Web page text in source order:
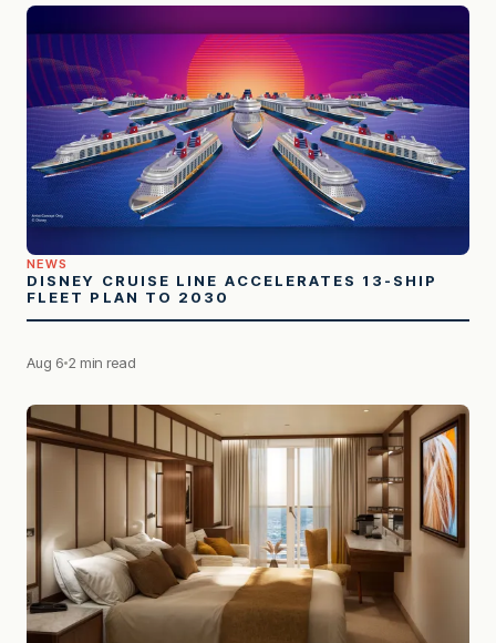
NEWS
DISNEY CRUISE LINE ACCELERATES 13-SHIP
FLEET PLAN TO 2030
Aug 6 2 min read